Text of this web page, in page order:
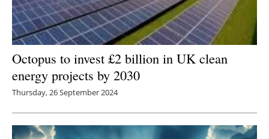
Octopus to invest £2 billion in UK clean
energy projects by 2030
Thursday, 26 September 2024